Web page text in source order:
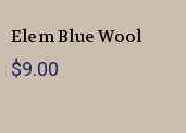
Elem Blue Wool
$9.00